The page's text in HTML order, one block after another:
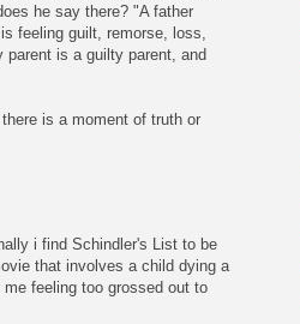
he say there? "A father
feeling guilt, remorse, loss,
parent is a guilty parent, and
is a moment of truth or
i find Schindler's List to be
that involves a child dying a
feeling too grossed out to